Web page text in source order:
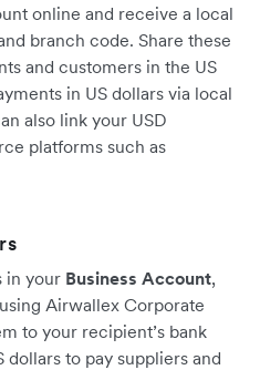
online and receive a local
branch code. Share these
and customers in the US
in US dollars via local
also link your USD
platforms such as
in your Business Account,
Airwallex Corporate
to your recipient’s bank
dollars to pay suppliers and